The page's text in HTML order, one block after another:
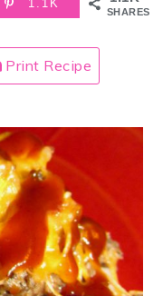
SHARES
1.1K
Print Recipe